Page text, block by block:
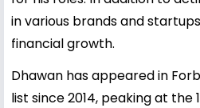
in various brands and
financial growth.
Dhawan has appeared in
list since 2014, peaking at the